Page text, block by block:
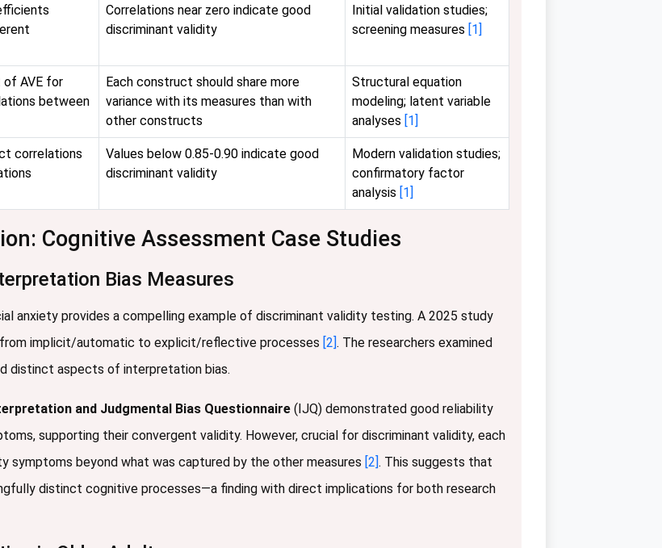
Correlations near zero indicate good
discriminant validity
Initial validation studies;
screening measures [1]
of AVE for
between
Each construct should share more
variance with its measures than with
other constructs
Structural equation
modeling; latent variable
analyses [1]
correlations
Values below 0.85-0.90 indicate good
discriminant validity
Modern validation studies;
confirmatory factor
analysis [1]
Cognitive Assessment Case Studies
Bias Measures
anxiety provides a compelling example of discriminant validity testing. A 2025 study
implicit/automatic to explicit/reflective processes [2] . The researchers examined
distinct aspects of interpretation bias.
and Judgmental Bias Questionnaire (IJQ) demonstrated good reliability
supporting their convergent validity. However, crucial for discriminant validity, each
symptoms beyond what was captured by the other measures [2] . This suggests that
distinct cognitive processes—a finding with direct implications for both research